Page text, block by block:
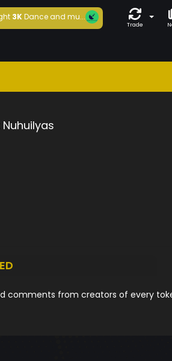
3KDance and mu...
Trade
Nuhuilyas
comments from creators of every